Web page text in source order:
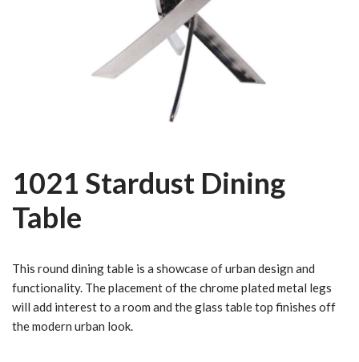
1021 Stardust Dining
Table
This round dining table is a showcase of urban design and
functionality. The placement of the chrome plated metal legs
will add interest to a room and the glass table top finishes off
the modern urban look.